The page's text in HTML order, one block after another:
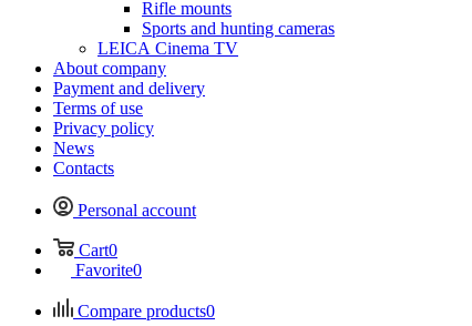
Rifle mounts
Sports and hunting cameras
LEICA Cinema TV
About company
Payment and delivery
Terms of use
Privacy policy
News
Contacts
Personal account
Cart0
Favorite0
Compare products0